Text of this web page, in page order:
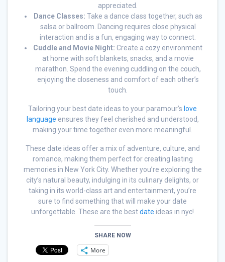
appreciated.
Dance Classes: Take a dance class together, such as
salsa or ballroom. Dancing requires close physical
interaction and is a fun, engaging way to connect.
Cuddle and Movie Night: Create a cozy environment
at home with soft blankets, snacks, and a movie
marathon. Spend the evening cuddling on the couch,
enjoying the closeness and comfort of each other’s
touch.
Tailoring your best date ideas to your paramour’s love
language ensures they feel cherished and understood,
making your time together even more meaningful.
These date ideas offer a mix of adventure, culture, and
romance, making them perfect for creating lasting
memories in New York City. Whether you’re exploring the
city’s natural beauty, indulging in its culinary delights, or
taking in its world-class art and entertainment, you’re
sure to find something that will make your date
unforgettable. These are the bestdate ideas in nyc!
SHARE NOW
More